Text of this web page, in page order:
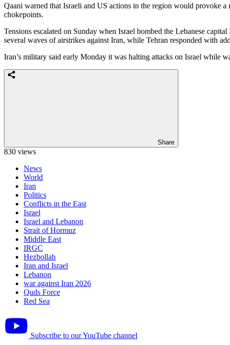
Qaani warned that Israeli and US actions in the region would provoke
chokepoints.
Tensions escalated on Sunday when Israel bombed the Lebanese
several waves of airstrikes against Iran, while Tehran responded with
Iran’s military said early Monday it was halting attacks on Israel while
Share
830 views
News
World
Iran
Politics
Conflicts in the East
Israel
Israel and Lebanon
Strait of Hormuz
Middle East
IRGC
Hezbollah
Iran and Israel
Lebanon
war against Iran 2026
Quds Force
Red Sea
Subscribe to our YouTube channel